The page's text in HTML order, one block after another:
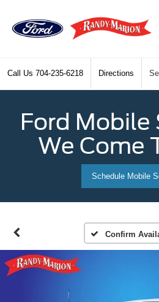
Call Us 704-235-6218 Directions
Ford Mobile
We Come
Schedule Mobile
Confirm